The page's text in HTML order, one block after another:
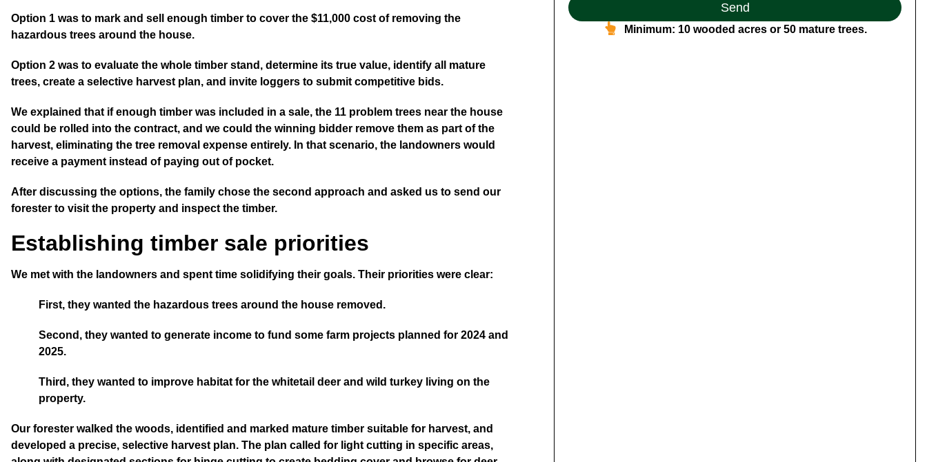
Option 1 was to mark and sell enough timber to cover the $11,000 cost of removing the
hazardous trees around the house.
Option 2 was to evaluate the whole timber stand, determine its true value, identify all mature
trees, create a selective harvest plan, and invite loggers to submit competitive bids.
We explained that if enough timber was included in a sale, the 11 problem trees near the house
could be rolled into the contract, and we could the winning bidder remove them as part of the
harvest, eliminating the tree removal expense entirely. In that scenario, the landowners would
receive a payment instead of paying out of pocket.
After discussing the options, the family chose the second approach and asked us to send our
forester to visit the property and inspect the timber.
Establishing timber sale priorities
We met with the landowners and spent time solidifying their goals. Their priorities were clear:
First, they wanted the hazardous trees around the house removed.
Second , they wanted to generate income to fund some farm projects planned for 2024 and
2025.
Third , they wanted to improve habitat for the whitetail deer and wild turkey living on the
property.
Our forester walked the woods, identified and marked mature timber suitable for harvest, and
developed a precise, selective harvest plan. The plan called for light cutting in specific areas,
Send
Minimum: 10 wooded acres or 50 mature trees.